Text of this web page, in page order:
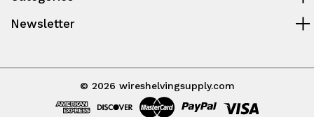
Newsletter
© 2026 wireshelvingsupply.com